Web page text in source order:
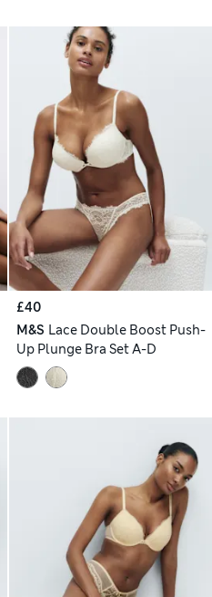
£40
M&S Lace Double Boost Push-
Up Plunge Bra Set A-D